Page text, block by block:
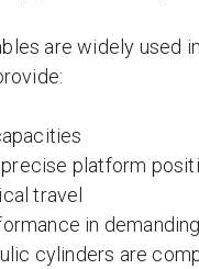
are widely used
platform
travel
in
cylinders are